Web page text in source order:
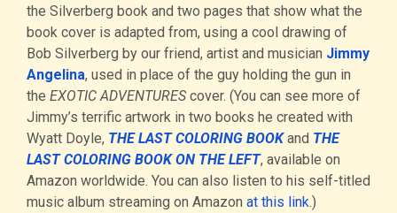
the Silverberg book and two pages that show what the
book cover is adapted from, using a cool drawing of
Bob Silverberg by our friend, artist and musician Jimmy
Angelina, used in place of the guy holding the gun in
the EXOTIC ADVENTURES cover. (You can see more of
Jimmy’s terrific artwork in two books he created with
Wyatt Doyle, THE LAST COLORING BOOKand THE
LAST COLORING BOOK ON THE LEFT, available on
Amazon worldwide. You can also listen to his self-titled
music album streaming on Amazon at this link.)